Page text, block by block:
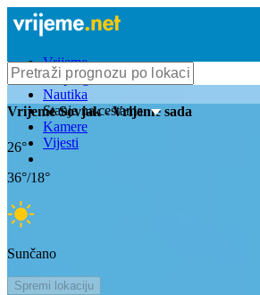
Vrijeme
Bioprognoza
Nautika
Stanje na cestama
Kamere
Vijesti
VrijemeSovjak- Vrijeme sada
26°
36°/18°
Sunčano
Spremi lokaciju